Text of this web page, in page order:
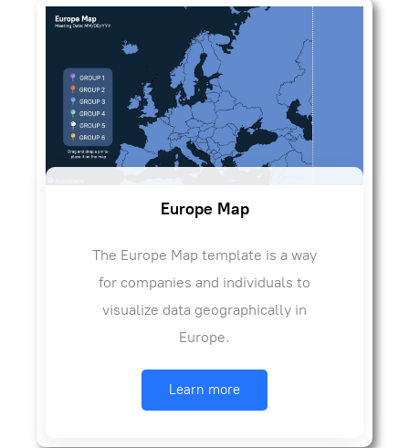
Europe Map
The Europe Map template is a way
for companies and individuals to
visualize data geographically in
Europe.
Learn more